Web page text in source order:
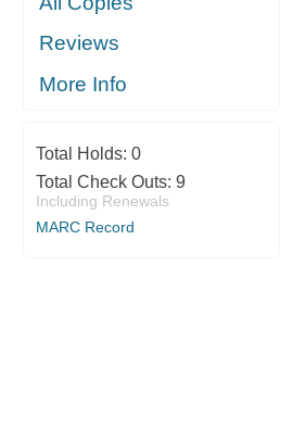
Reviews
More Info
Total Holds: 0
Total Check Outs: 9
Including Renewals
MARC Record